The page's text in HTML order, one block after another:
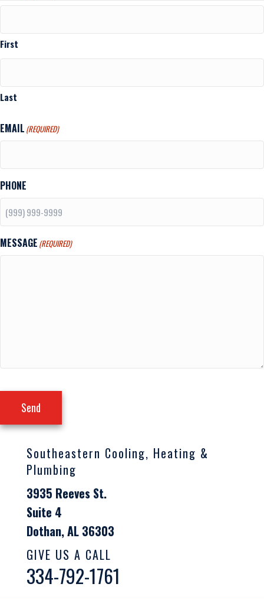
First
Last
EMAIL (REQUIRED)
PHONE
MESSAGE (REQUIRED)
Send
Southeastern Cooling, Heating &
Plumbing
3935 Reeves St.
Suite 4
Dothan, AL 36303
GIVE US A CALL
334-792-1761